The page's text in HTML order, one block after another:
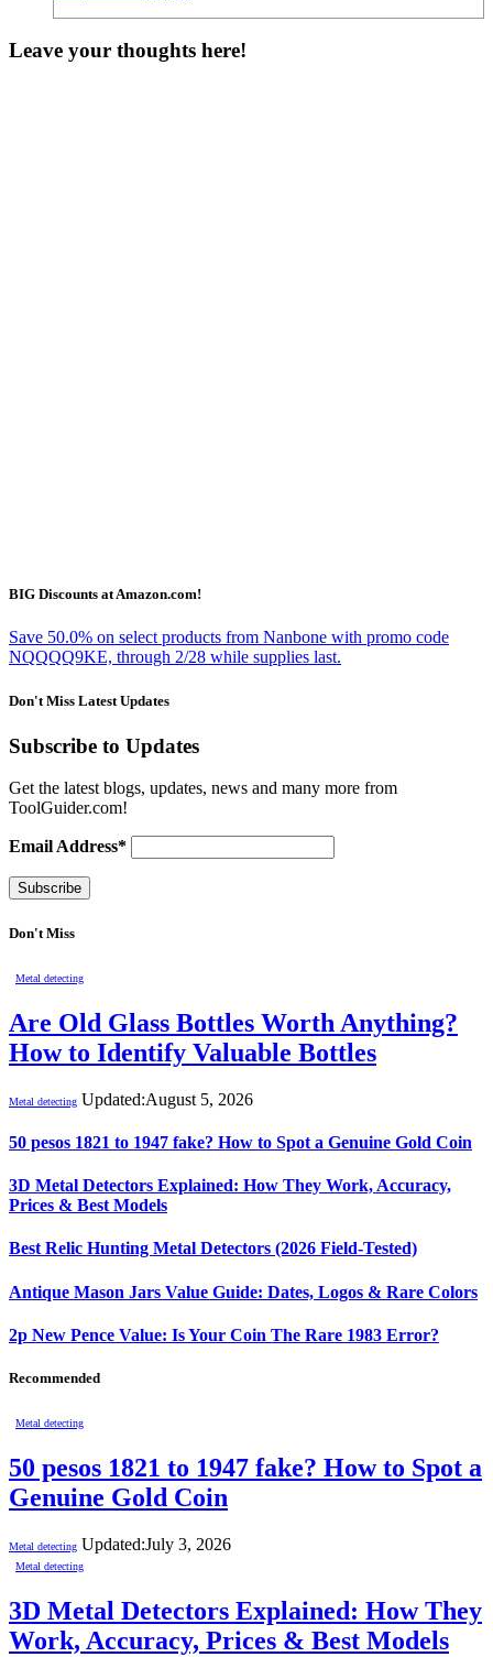
Leave your thoughts here!
BIG Discounts at Amazon.com!
Save 50.0% on select products from Nanbone with promo code
NQQQQ9KE, through 2/28 while supplies last.
Don't Miss Latest Updates
Subscribe to Updates
Get the latest blogs, updates, news and many more from
ToolGuider.com!
Email Address*
Don't Miss
Metal detecting
Are Old Glass Bottles Worth Anything?
How to Identify Valuable Bottles
Metal detecting Updated:August 5, 2026
50 pesos 1821 to 1947 fake? How to Spot a Genuine Gold Coin
3D Metal Detectors Explained: How They Work, Accuracy,
Prices & Best Models
Best Relic Hunting Metal Detectors (2026 Field-Tested)
Antique Mason Jars Value Guide: Dates, Logos & Rare Colors
2p New Pence Value: Is Your Coin The Rare 1983 Error?
Recommended
Metal detecting
50 pesos 1821 to 1947 fake? How to Spot a
Genuine Gold Coin
Metal detecting Updated:July 3, 2026
Metal detecting
3D Metal Detectors Explained: How They
Work, Accuracy, Prices & Best Models